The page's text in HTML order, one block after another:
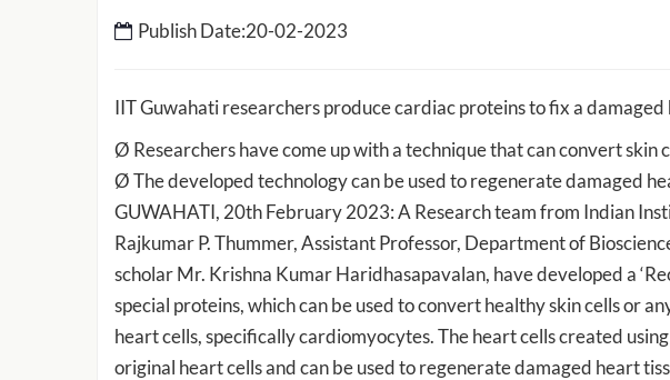
Publish Date:20-02-2023
IIT Guwahati researchers produce cardiac proteins to fix a
Ø Researchers have come up with a technique that can convert skin
Ø The developed technology can be used to regenerate damaged
GUWAHATI, 20th February 2023: A Research team from Indian
Rajkumar P. Thummer, Assistant Professor, Department of
scholar Mr. Krishna Kumar Haridhasapavalan, have developed a
special proteins, which can be used to convert healthy skin cells or
heart cells, specifically cardiomyocytes. The heart cells created
original heart cells and can be used to regenerate damaged heart
Rapid Detection of Cancer-Causing
Heavy Metals and Other Toxicants
School of Data Science and Artificial